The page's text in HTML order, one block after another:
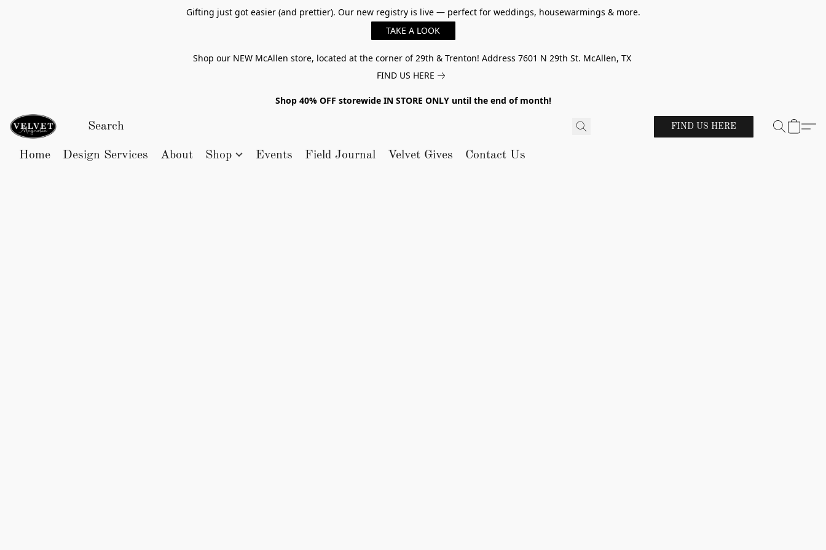
Gifting just got easier (and prettier). Our new registry is live — perfect for weddings, housewarmings & more.
TAKE A LOOK
Shop our NEW McAllen store, located at the corner of 29th & Trenton! Address 7601 N 29th St. McAllen, TX
FIND US HERE
Shop 40% OFF storewide IN STORE ONLY until the end of month!
FIND US HERE
Home Design Services About Shop Events Field Journal Velvet Gives Contact Us